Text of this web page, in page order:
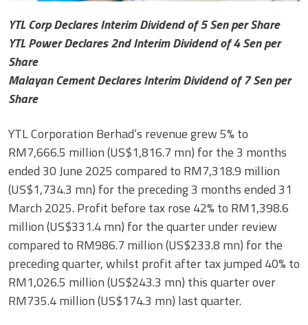
YTL Corp Declares Interim Dividend of 5 Sen per Share
YTL Power Declares 2nd Interim Dividend of 4 Sen per
Share
Malayan Cement Declares Interim Dividend of 7 Sen per
Share
YTL Corporation Berhad’s revenue grew 5% to
RM7,666.5 million (US$1,816.7 mn) for the 3 months
ended 30 June 2025 compared to RM7,318.9 million
(US$1,734.3 mn) for the preceding 3 months ended 31
March 2025. Profit before tax rose 42% to RM1,398.6
million (US$331.4 mn) for the quarter under review
compared to RM986.7 million (US$233.8 mn) for the
preceding quarter, whilst profit after tax jumped 40% to
RM1,026.5 million (US$243.3 mn) this quarter over
RM735.4 million (US$174.3 mn) last quarter.